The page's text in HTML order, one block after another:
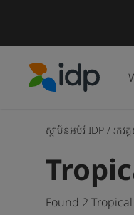
ស្ថាប័នអប់រំ IDP / រកវគ្
Found 2